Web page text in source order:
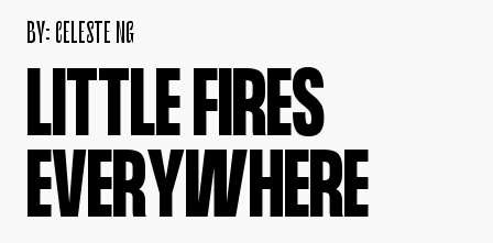
BY: CE ESTE NG
LITTLEFIRES
EVERYWHERE